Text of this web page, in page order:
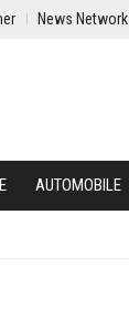
News Network
AUTOMOBILE